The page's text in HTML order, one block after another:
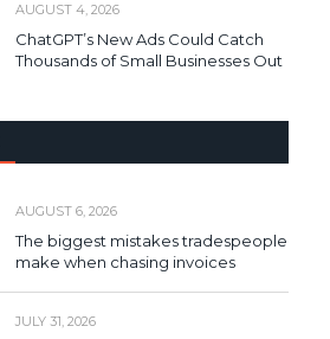
AUGUST 4, 2026
ChatGPT’s New Ads Could Catch
Thousands of Small Businesses Out
AUGUST 6, 2026
The biggest mistakes tradespeople
make when chasing invoices
JULY 31, 2026